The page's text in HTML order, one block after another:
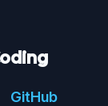
GitHub